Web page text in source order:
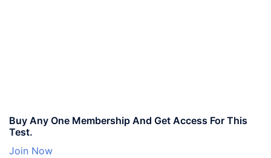
Buy Any One Membership And Get Access For This
Test.
Join Now